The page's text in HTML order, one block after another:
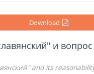
Download
и вопрос
and its